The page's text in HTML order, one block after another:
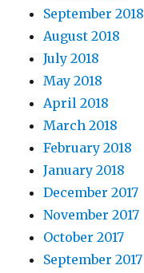
September 2018
August 2018
July 2018
May 2018
April 2018
March 2018
February 2018
January 2018
December 2017
November 2017
October 2017
September 2017